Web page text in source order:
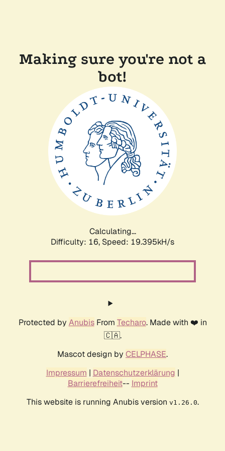
Making sure you're not a
bot!
Calculating...
Difficulty: 16, Speed: 19.395kH/s
Protected by AnubisFrom Techaro. Made with ❤️ in
🇨🇦.
Mascot design by CELPHASE.
Impressum | Datenschutzerklärung |
Barrierefreiheit-- Imprint
This website is running Anubis version v1.26.0.